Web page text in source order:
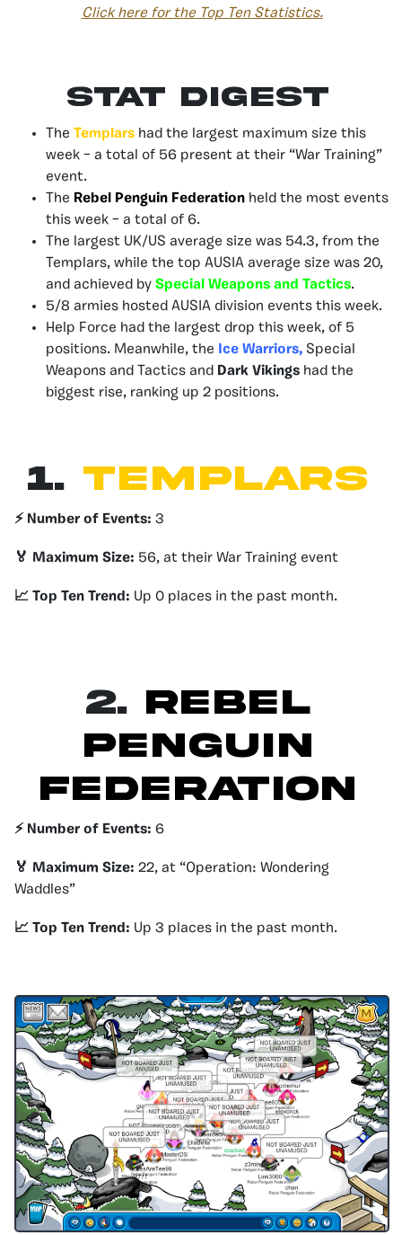
Click here for the Top Ten Statistics.
Stat Digest
The Templars had the largest maximum size this
week – a total of 56 present at their “War Training”
event.
The Rebel Penguin Federation held the most events
this week – a total of 6.
The largest UK/US average size was 54.3, from the
Templars, while the top AUSIA average size was 20,
and achieved by Special Weapons and Tactics.
5/8 armies hosted AUSIA division events this week.
Help Force had the largest drop this week, of 5
positions. Meanwhile, the Ice Warriors, Special
Weapons and Tactics and Dark Vikings had the
biggest rise, ranking up 2 positions.
1. TEMPLARS
⚡️ Number of Events: 3
🏅 Maximum Size: 56, at their War Training event
📈 Top Ten Trend: Up 0 places in the past month.
2. REBEL
PENGUIN
FEDERATION
⚡️ Number of Events: 6
🏅 Maximum Size: 22, at “Operation: Wondering
Waddles”
📈 Top Ten Trend: Up 3 places in the past month.